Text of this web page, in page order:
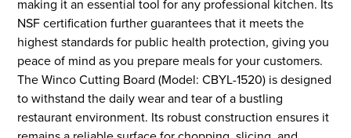
making it an essential tool for any professional kitchen. Its
NSF certification further guarantees that it meets the
highest standards for public health protection, giving you
peace of mind as you prepare meals for your customers.
The Winco Cutting Board (Model: CBYL-1520) is designed
to withstand the daily wear and tear of a bustling
restaurant environment. Its robust construction ensures it